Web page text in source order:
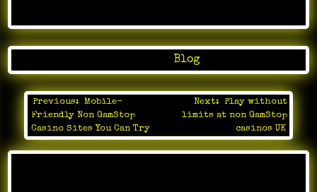
Blog
Post
navigation
Previous:
Mobile-
Friendly Non GamStop
Casino Sites You Can Try
Next:
Play without
limits at non GamStop
casinos UK